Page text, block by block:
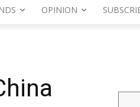
OPINION